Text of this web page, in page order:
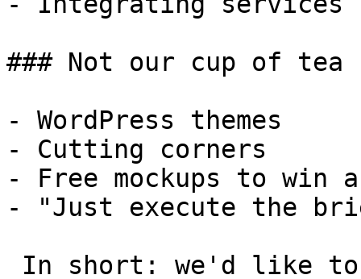
### Not our cup of tea
- WordPress themes
- Cutting corners
- Free mockups to win
- "Just execute the